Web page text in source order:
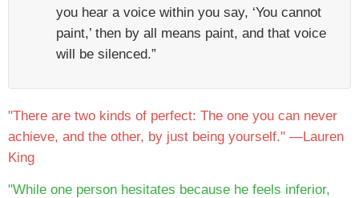
you hear a voice within you say, ‘You cannot
paint,’ then by all means paint, and that voice
will be silenced.”
"There are two kinds of perfect: The one you can never
achieve, and the other, by just being yourself." —Lauren
King
"While one person hesitates because he feels inferior,